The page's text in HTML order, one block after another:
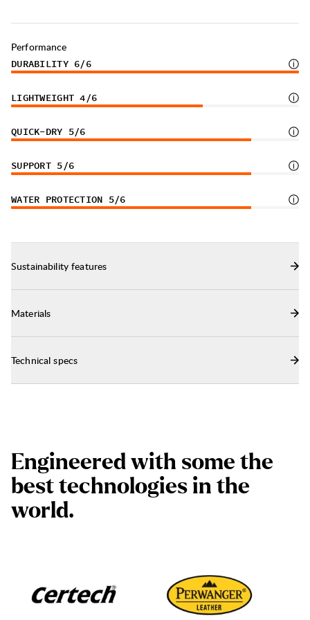
Performance
DURABILITY 6/6
LIGHTWEIGHT 4 /6
QUICK-DRY 5/6
SUPPORT 5 /6
WATER PROTECTION 5/6
Sustainability features
Materials
Technical specs
Engineered with some the
best technologies in the
world.